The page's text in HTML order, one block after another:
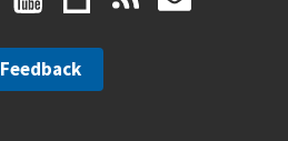
Feedback